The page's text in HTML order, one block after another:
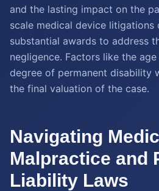
and the lasting impact on the
scale medical device litigations
substantial awards to address
negligence. Factors like the
degree of permanent disability
the final valuation of the case.
Navigating
Malpractice and
Liability Laws